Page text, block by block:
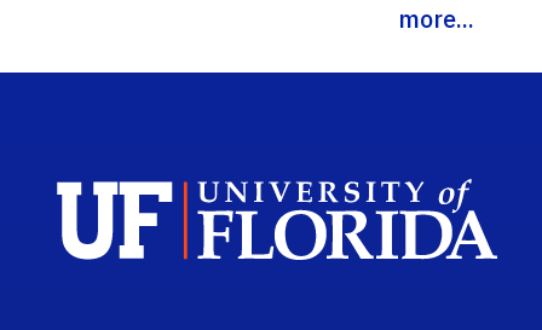
more...